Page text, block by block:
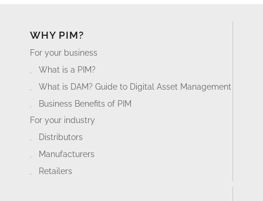
WHY PIM?
For your business
What is a PIM?
What is DAM? Guide to Digital Asset Management
Business Benefits of PIM
For your industry
Distributors
Manufacturers
Retailers